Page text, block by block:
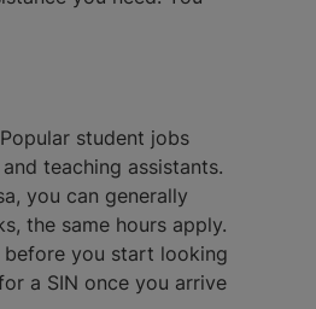
student jobs
teaching assistants.
you can generally
the same hours apply.
you start looking
a SIN once you arrive